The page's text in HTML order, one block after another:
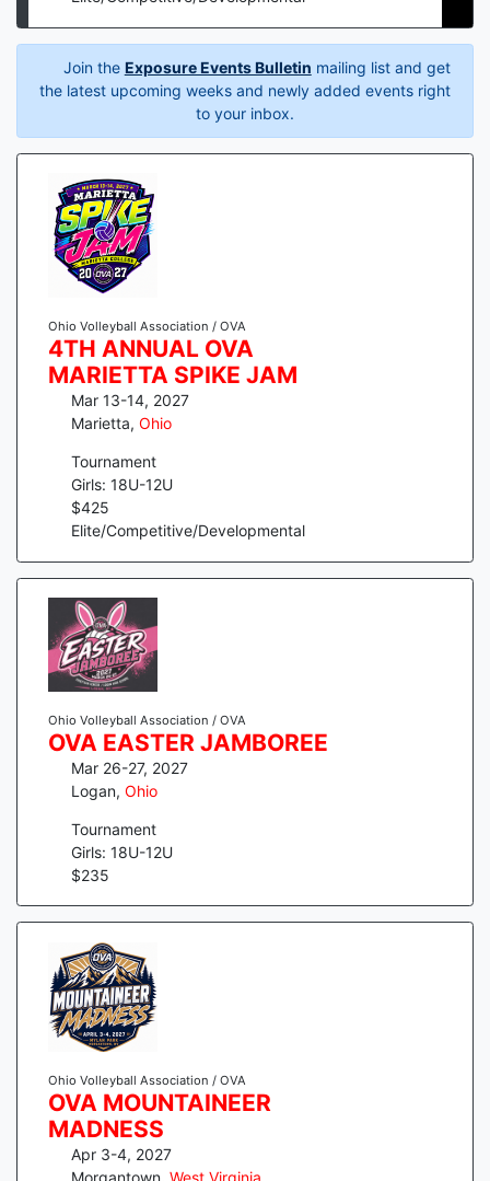
Join the Exposure Events Bulletin mailing list and get
the latest upcoming weeks and newly added events right
to your inbox.
Ohio Volleyball Association / OVA
4TH ANNUAL OVA
MARIETTA SPIKE JAM
Mar 13-14, 2027
Marietta, Ohio
Tournament
Girls: 18U-12U
$425
Elite/Competitive/Developmental
Ohio Volleyball Association / OVA
OVA EASTER JAMBOREE
Mar 26-27, 2027
Logan, Ohio
Tournament
Girls: 18U-12U
$235
Ohio Volleyball Association / OVA
OVA MOUNTAINEER
MADNESS
Apr 3-4, 2027
Morgantown, West Virginia